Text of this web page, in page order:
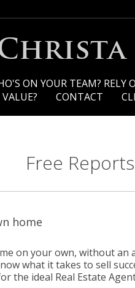
ON YOUR TEAM? RELY
CONTACT
Free Reports
home
on your own, without an
what it takes to sell
the ideal Real Estate